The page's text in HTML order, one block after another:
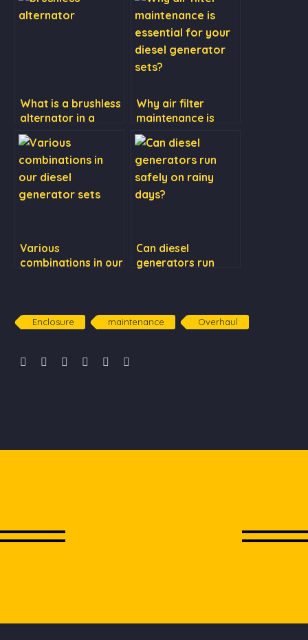
What is a brushless
alternator in a
diesel generator?
Why air filter
maintenance is
essential for your
diesel generator
sets?
Various
combinations in our
Can diesel
generators run
Enclosure maintenance Overhaul